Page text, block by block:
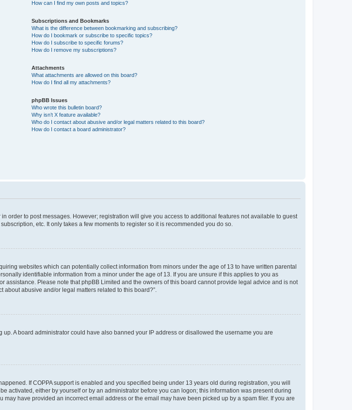
How can I find my own posts and topics?
Subscriptions and Bookmarks
What is the difference between bookmarking and subscribing?
How do I bookmark or subscribe to specific topics?
How do I subscribe to specific forums?
How do I remove my subscriptions?
Attachments
What attachments are allowed on this board?
How do I find all my attachments?
phpBB Issues
Who wrote this bulletin board?
Why isn’t X feature available?
Who do I contact about abusive and/or legal matters related to this board?
How do I contact a board administrator?
order to post messages. However; registration will give you access to additional features not available to guest
etc. It only takes a few moments to register so it is recommended you do so.
websites which can potentially collect information from minors under the age of 13 to have written parental
identifiable information from a minor under the age of 13. If you are unsure if this applies to you as
Please note that phpBB Limited and the owners of this board cannot provide legal advice and is not
abusive and/or legal matters related to this board?”.
A board administrator could have also banned your IP address or disallowed the username you are
If COPPA support is enabled and you specified being under 13 years old during registration, you will
activated, either by yourself or by an administrator before you can logon; this information was present during
have provided an incorrect email address or the email may have been picked up by a spam filer. If you are